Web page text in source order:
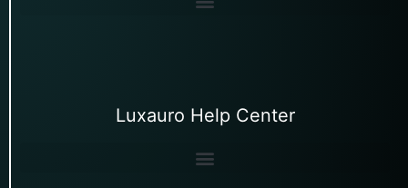
Luxauro Help Center